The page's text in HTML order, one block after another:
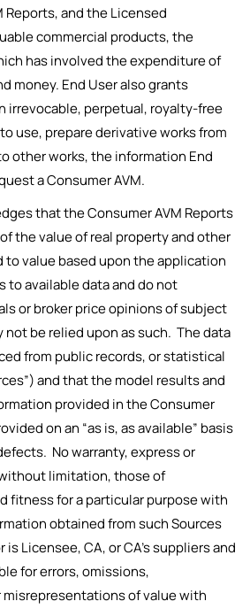
Reports, and the Licensed
commercial products, the
has involved the expenditure of
money. End User also grants
irrevocable, perpetual, royalty-free
use, prepare derivative works from
other works, the information End
a Consumer AVM.
that the Consumer AVM Reports
the value of real property and other
value based upon the application
to available data and do not
or broker price opinions of subject
not be relied upon as such. The data
from public records, or statistical
and that the model results and
provided in the Consumer
on an “as is, as available” basis
No warranty, express or
limitation, those of
fitness for a particular purpose with
obtained from such Sources
is Licensee, CA, or CA’s suppliers and
for errors, omissions,
of value with